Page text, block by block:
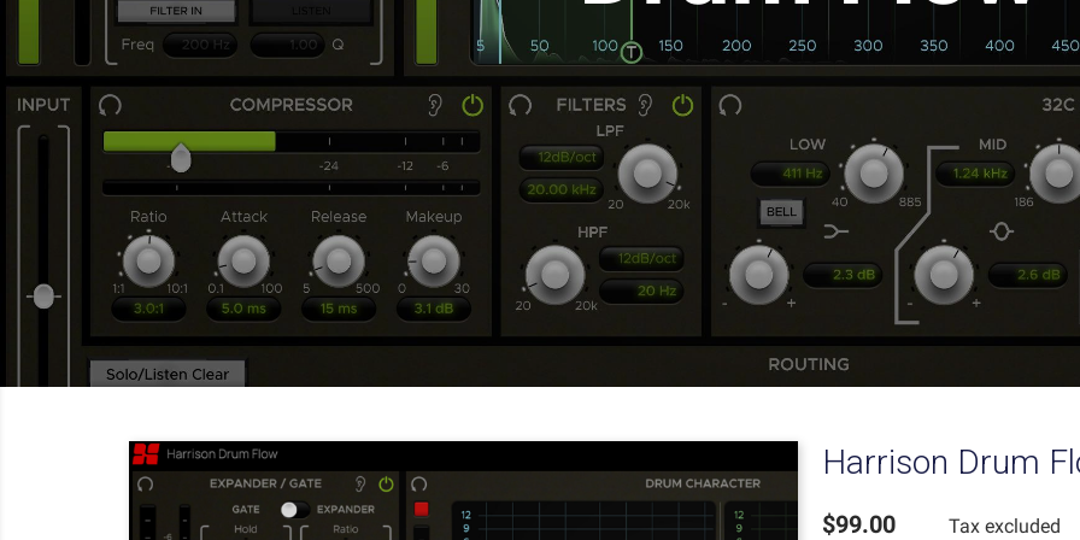
Harrison Drum
$99.00 Tax excluded